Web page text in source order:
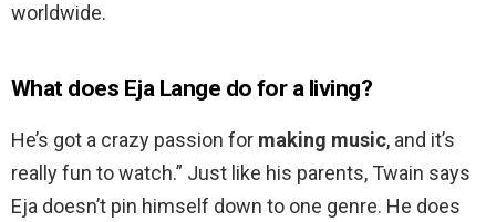
worldwide.
What does Eja Lange do for a living?
He’s got a crazy passion for making music, and it’s
really fun to watch.” Just like his parents, Twain says
Eja doesn’t pin himself down to one genre. He does